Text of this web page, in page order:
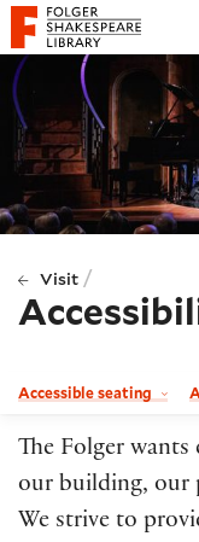
Website
Folger Shakespeare
Visit /
Accessible seating
The Folger
our building, our
We strive to